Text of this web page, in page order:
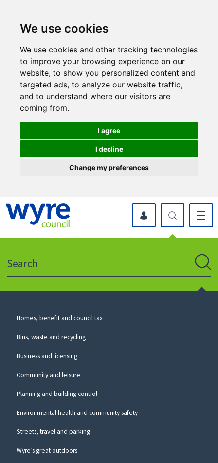
We use cookies
We use cookies and other tracking technologies
to improve your browsing experience on our
website, to show you personalized content and
targeted ads, to analyze our website traffic,
and to understand where our visitors are
coming from.
I agree
I decline
Change my preferences
icon
to
website
myWyre Account
Council
Homes, benefit and council tax
Bins, waste and recycling
Business and licensing
Community and leisure
Planning and building control
Environmental health and community safety
Streets, travel and parking
Wyre’s great outdoors